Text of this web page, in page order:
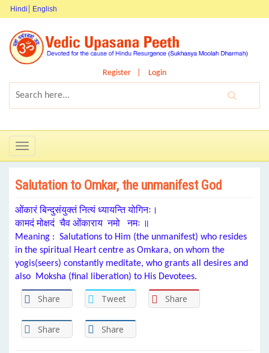
Hindi English
Register Login
Toggle
navigation
Salutation to Omkar, the unmanifest God
ओंकारं बिन्दुसंयुक्तं नित्यं ध्यायन्ति योगिनः।
कामदं मोक्षदं चैव ओंकाराय नमो नमः ॥
Meaning : Salutations to Him (the unmanifest) who resides
in the spiritual Heart centre as Omkara, on whom the
yogis(seers) constantly meditate, who grants all desires and
also Moksha (final l iberation) to His Devotees.
Share Tweet Share
Share Share